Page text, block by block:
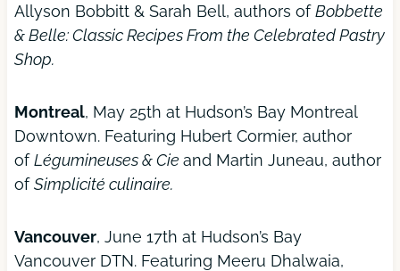
Allyson Bobbitt & Sarah Bell, authors ofBobbette
& Belle: Classic Recipes From the Celebrated Pastry
Shop.
Montreal, May 25th at Hudson’s Bay Montreal
Downtown. Featuring Hubert Cormier, author
ofLégumineuses & Cie and Martin Juneau, author
ofSimplicité culinaire.
Vancouver, June 17th at Hudson’s Bay
Vancouver DTN. Featuring Meeru Dhalwaia,